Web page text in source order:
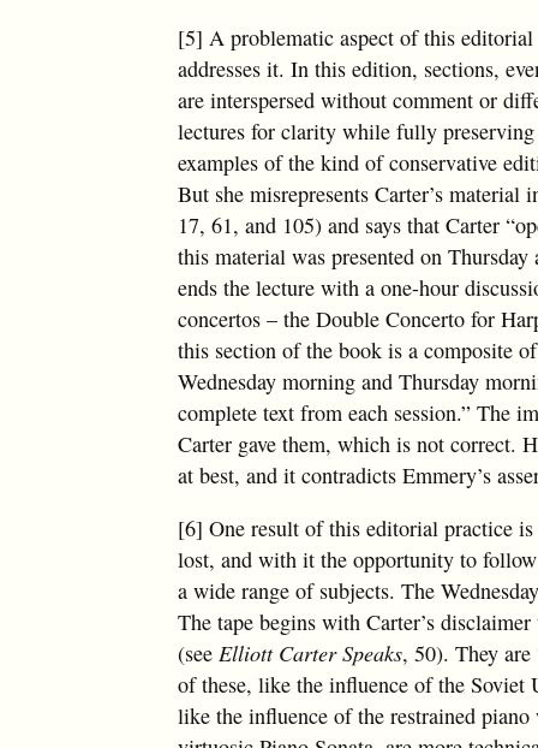
[5] A problematic aspect of this
addresses it. In this edition, sections,
are interspersed without comment or
lectures for clarity while fully
examples of the kind of conservative
But she misrepresents Carter’s
17, 61, and 105) and says that Carter
this material was presented on
ends the lecture with a one-hour
concertos – the Double Concerto for
this section of the book is a composite
Wednesday morning and Thursday
complete text from each session.” The
Carter gave them, which is not correct.
at best, and it contradicts Emmery’s
[6] One result of this editorial practice
lost, and with it the opportunity to
a wide range of subjects. The
The tape begins with Carter’s
(seeElliott Carter Speaks, 50). They
of these, like the influence of the
like the influence of the restrained